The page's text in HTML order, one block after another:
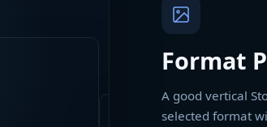
Format
A good vertical
selected format